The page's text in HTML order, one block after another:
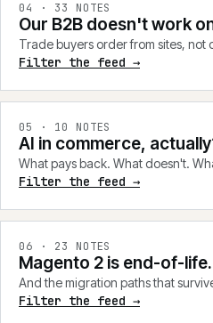
04 · 33 NOTES
Our B2B doesn't work
Trade buyers order from sites, not
Filter the feed →
05 · 10 NOTES
AI in commerce,
What pays back. What doesn't.
Filter the feed →
06 · 23 NOTES
Magento 2 is end-of-life.
And the migration paths that
Filter the feed →